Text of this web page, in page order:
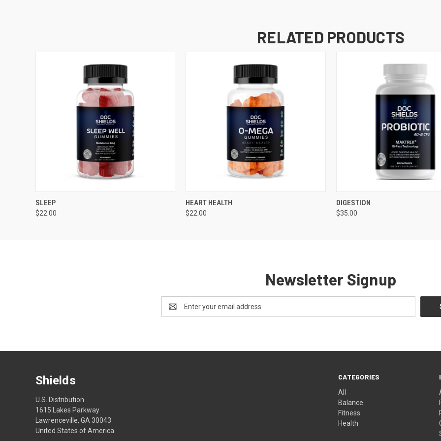
RELATED PRODUCTS
QUICK VIEW
SLEEP
$22.00
QUICK VIEW
HEART HEALTH
$22.00
QUICK VIEW
DIGESTION
$35.00
Newsletter Signup
Address
CATEGORIES
All
Balance
Fitness
Health
Shields
U.S. Distribution
1615 Lakes Parkway
Lawrenceville, GA 30043
United States of America